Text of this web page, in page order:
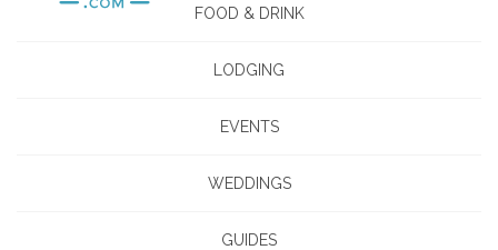
FOOD & DRINK
LODGING
EVENTS
WEDDINGS
GUIDES